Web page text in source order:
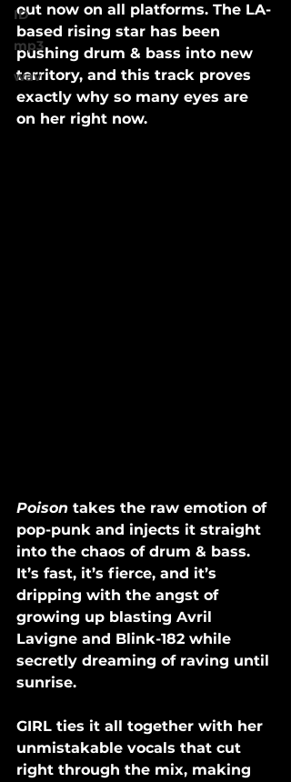
ID
mp3
wav
out now on all platforms. The LA-
based rising star has been
pushing drum & bass into new
territory, and this track proves
exactly why so many eyes are
on her right now.
Poison takes the raw emotion of
pop-punk and injects it straight
into the chaos of drum & bass.
It’s fast, it’s fierce, and it’s
dripping with the angst of
growing up blasting Avril
Lavigne and Blink-182 while
secretly dreaming of raving until
sunrise.
GIRL ties it all together with her
unmistakable vocals that cut
right through the mix, making